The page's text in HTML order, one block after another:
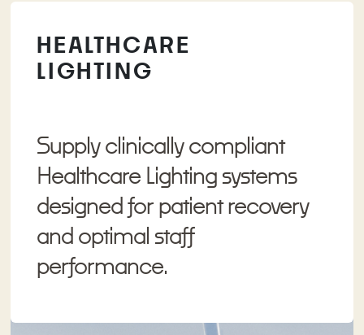
HEALTHCARE
LIGHTING
Supply clinically compliant
Healthcare Lighting systems
designed for patient recovery
and optimal staff
performance.